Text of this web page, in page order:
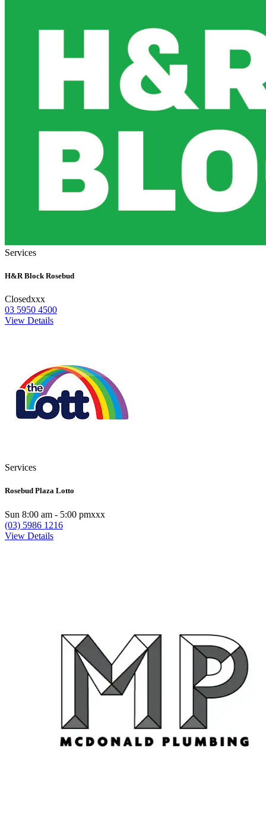
Services
H&R Block Rosebud
Closedxxx
03 5950 4500
View Details
Services
Rosebud Plaza Lotto
Sun 8:00 am - 5:00 pmxxx
(03) 5986 1216
View Details